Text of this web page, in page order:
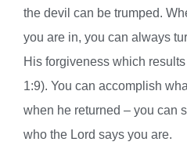
the devil can be trumped.
you are in, you can always
His forgiveness which
1:9). You can accomplish
when he returned – you can
who the Lord says you are.